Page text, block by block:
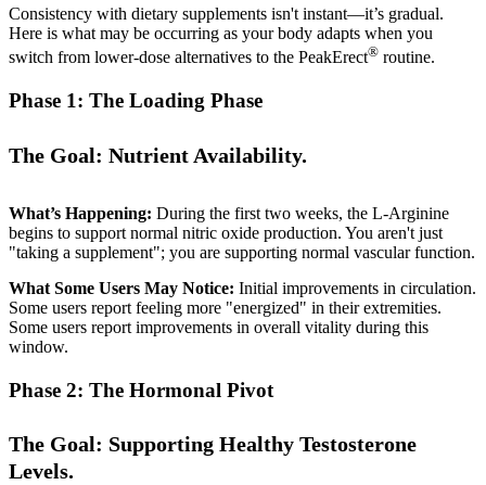
Consistency with dietary supplements isn't instant—it’s gradual.
Here is what may be occurring as your body adapts when you
switch from lower-dose alternatives to the PeakErect® routine.
Phase 1: The Loading Phase
The Goal: Nutrient Availability.
What’s Happening: During the first two weeks, the L-Arginine
begins to support normal nitric oxide production. You aren't just
"taking a supplement"; you are supporting normal vascular function.
What Some Users May Notice: Initial improvements in circulation.
Some users report feeling more "energized" in their extremities.
Some users report improvements in overall vitality during this
window.
Phase 2: The Hormonal Pivot
The Goal: Supporting Healthy Testosterone
Levels.